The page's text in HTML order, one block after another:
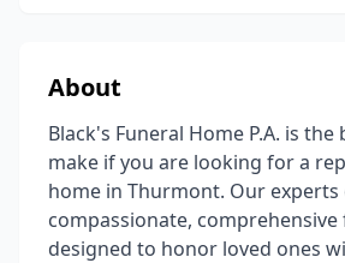
About
Black's Funeral Home P.A. is the
make if you are looking for a
home in Thurmont. Our
compassionate, comprehensive
designed to honor loved ones